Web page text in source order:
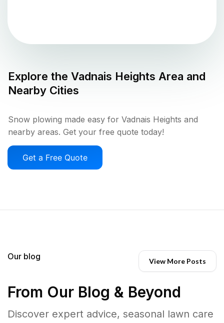
Explore the Vadnais Heights Area and
Nearby Cities
Snow plowing made easy for Vadnais Heights and
nearby areas. Get your free quote today!
Get a Free Quote
Our blog View More Posts
From Our Blog & Beyond
Discover expert advice, seasonal lawn care